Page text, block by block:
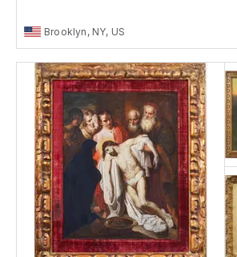
Brooklyn, NY, US